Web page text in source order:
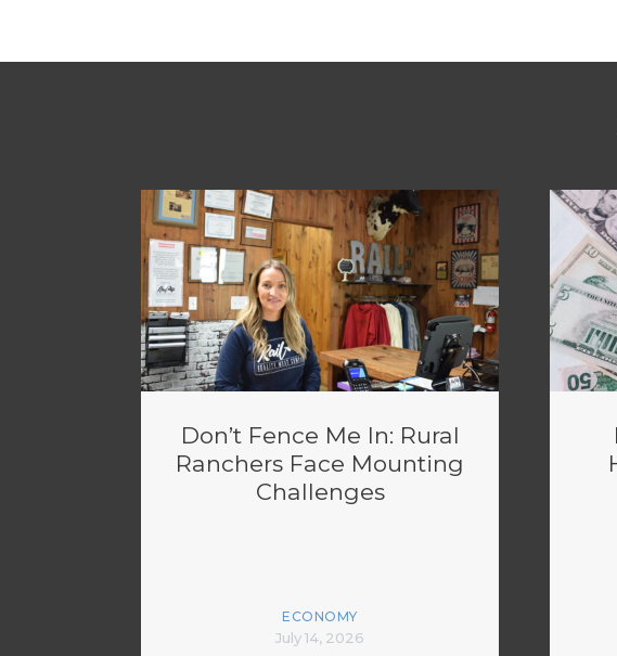
Don’t Fence Me In: Rural
Ranchers Face Mounting
Challenges
ECONOMY
July 14, 2026